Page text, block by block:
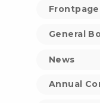
Frontpage
General
News
Annual